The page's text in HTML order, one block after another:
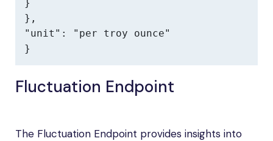
}
},
"unit": "per troy ounce"
}
Fluctuation Endpoint
The Fluctuation Endpoint provides insights into